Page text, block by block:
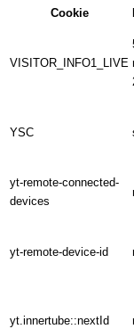
Cookie
VISITOR_INFO1_LIVE
YSC
yt-remote-connected-
devices
yt-remote-device-id
yt.innertube::nextId